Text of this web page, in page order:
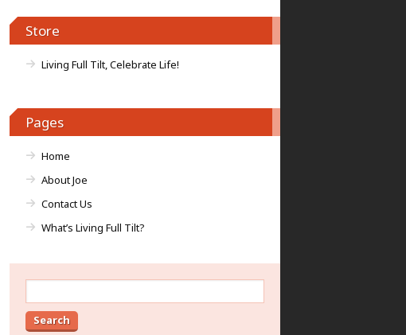
Store
Living Full Tilt, Celebrate Life!
Pages
Home
About Joe
Contact Us
What’s Living Full Tilt?
for: